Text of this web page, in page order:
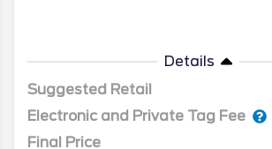
Details
Suggested Retail
Electronic and Private Tag Fee
Final Price